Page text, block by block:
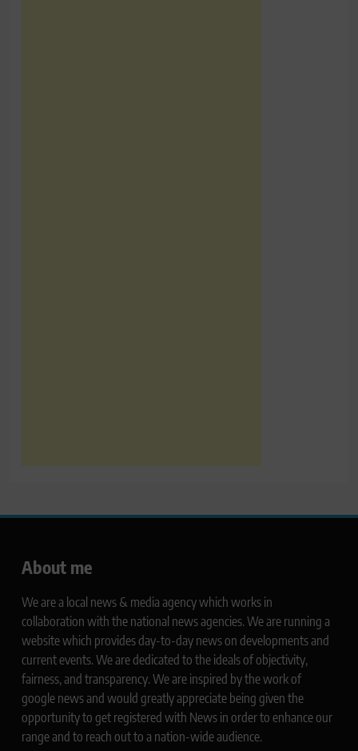
About me
We are a local news & media agency which works in
collaboration with the national news agencies. We are running a
website which provides day-to-day news on developments and
current events. We are dedicated to the ideals of objectivity,
fairness, and transparency. We are inspired by the work of
google news and would greatly appreciate being given the
opportunity to get registered with News in order to enhance our
range and to reach out to a nation-wide audience.